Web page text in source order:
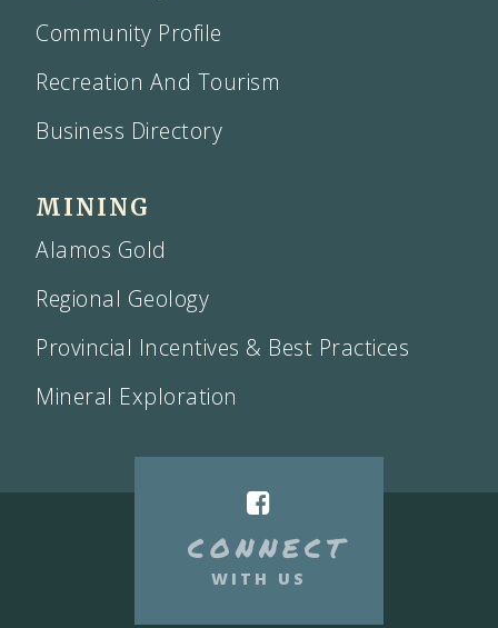
Community Profile
Recreation And Tourism
Business Directory
MINING
Alamos Gold
Regional Geology
Provincial Incentives & Best Practices
Mineral Exploration
CONNECT
WITH US